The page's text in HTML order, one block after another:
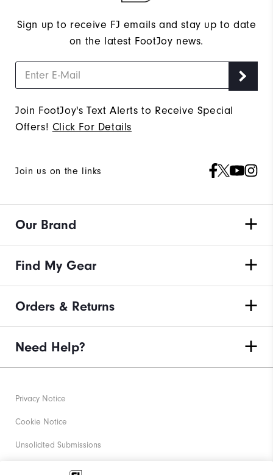
Sign up to receive FJ emails and stay up to date
on the latest FootJoy news.
Join FootJoy's Text Alerts to Receive Special
Offers! Click For Details
Join us on the links
Our Brand
Find My Gear
Orders & Returns
Need Help?
Privacy Notice
Cookie Notice
Unsolicited Submissions
Corporate Social Responsibility